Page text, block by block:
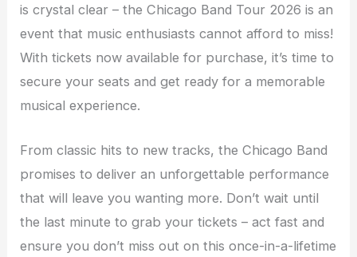
is crystal clear – the Chicago Band Tour 2026 is an
event that music enthusiasts cannot afford to miss!
With tickets now available for purchase, it’s time to
secure your seats and get ready for a memorable
musical experience.
From classic hits to new tracks, the Chicago Band
promises to deliver an unforgettable performance
that will leave you wanting more. Don’t wait until
the last minute to grab your tickets – act fast and
ensure you don’t miss out on this once-in-a-lifetime